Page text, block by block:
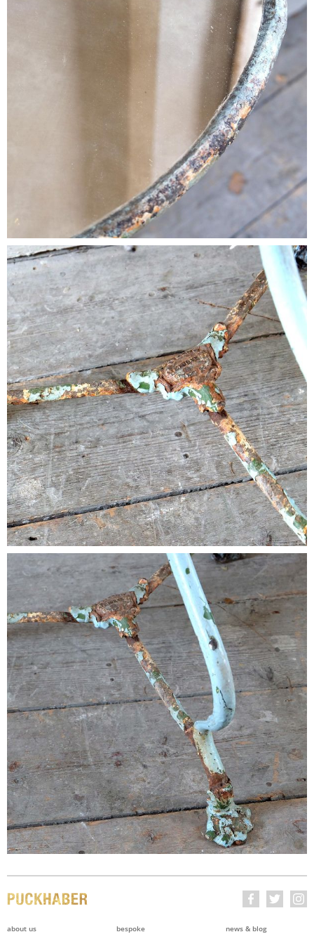
about us
bespoke
news & blog